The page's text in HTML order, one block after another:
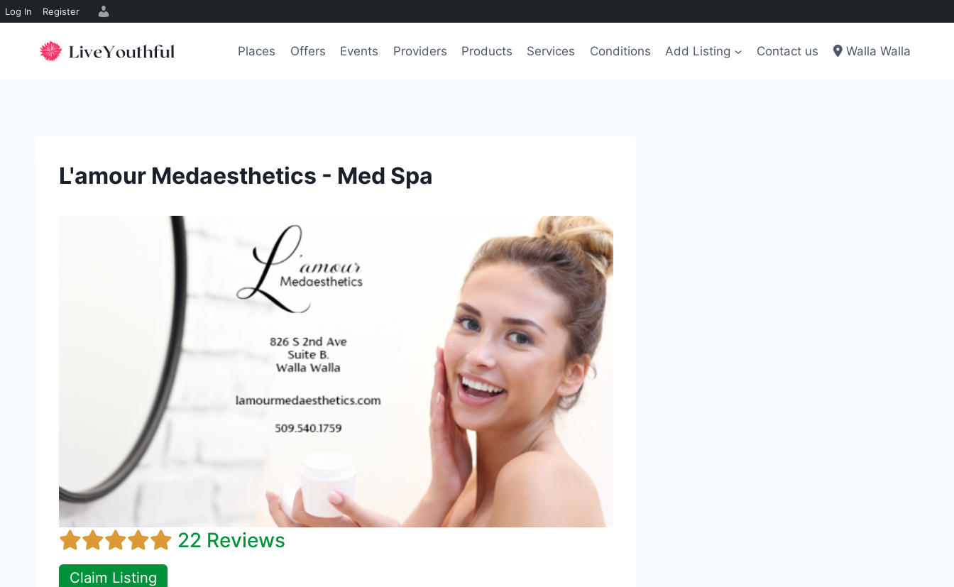
Log In Register
Places Offers Events Providers Products Services Conditions Add Listing Contact us Walla Walla
L'amour Medaesthetics - Med Spa
22 Reviews
Claim Listing